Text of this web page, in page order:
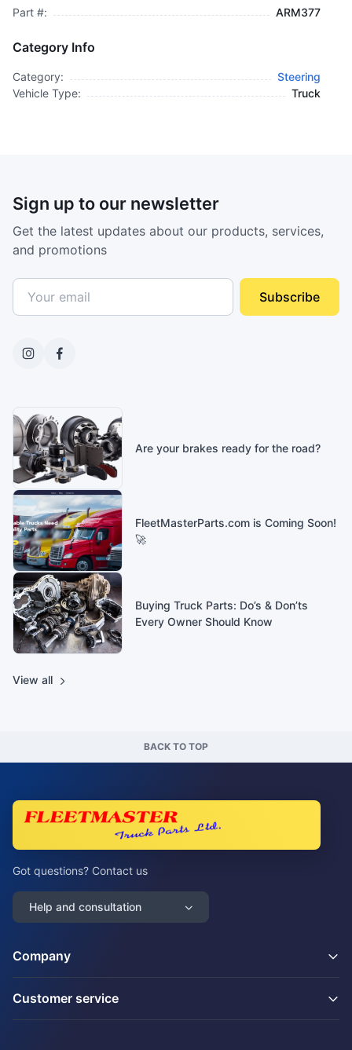
Part #: ARM377
Category Info
Category:
Steering
Vehicle Type:
Truck
Sign up to our newsletter
Get the latest updates about our products, services,
and promotions
Subscribe
Are your brakes ready for the road?
FleetMasterParts.com is Coming Soon!
🚀
Buying Truck Parts: Do’s & Don’ts
Every Owner Should Know
View all
BACK TO TOP
Got questions? Contact us
Help and consultation
Company
Customer service